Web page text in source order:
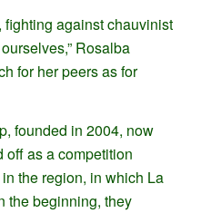
fighting against chauvinist
Rosalba
for her peers as for
founded in 2004, now
off as a competition
the region, in which La
the beginning, they